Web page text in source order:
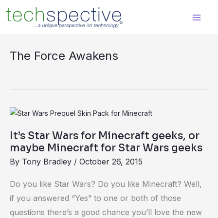
content
The Force Awakens
It’s Star Wars for Minecraft geeks, or
maybe Minecraft for Star Wars geeks
By Tony Bradley / October 26, 2015
Do you like Star Wars? Do you like Minecraft? Well,
if you answered “Yes” to one or both of those
questions there’s a good chance you’ll love the new
It’s
Wars
geeks,
or
maybe